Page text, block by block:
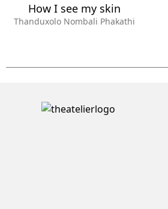
How I see my skin
Thanduxolo Nombali Phakathi